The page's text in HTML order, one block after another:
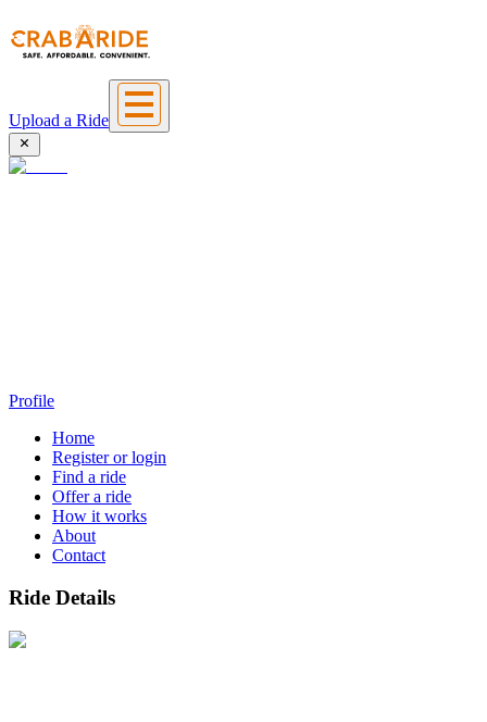
Upload a Ride
Profile
Home
Register or login
Find a ride
Offer a ride
How it works
About
Contact
Ride Details